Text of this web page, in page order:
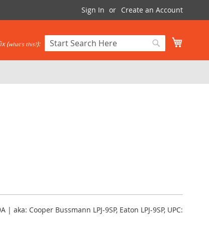
Sign In Create an Account
Search
(what's this?):
| aka: Cooper Bussmann LPJ-9SP, Eaton LPJ-9SP, UPC: